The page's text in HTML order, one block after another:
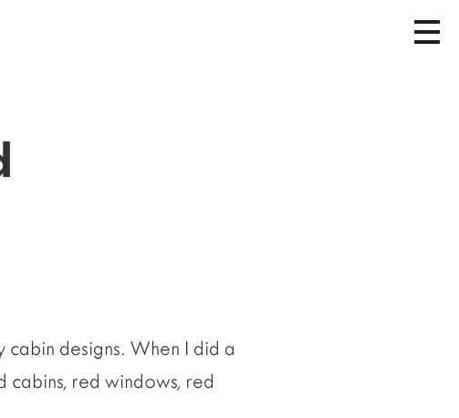
designs. When I did a
cabins, red windows, red